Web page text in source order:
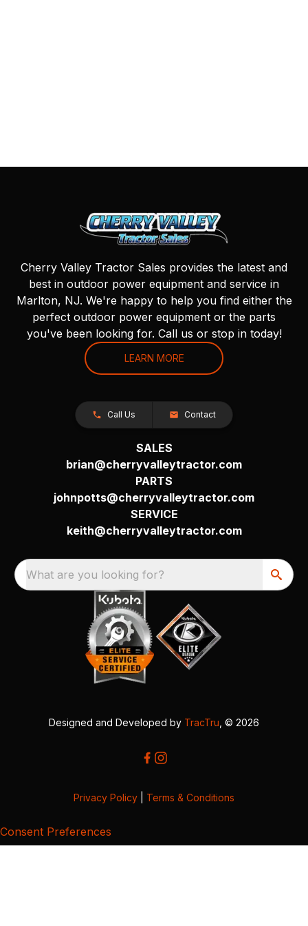
Cherry Valley Tractor Sales provides the latest and
best in outdoor power equipment and service in
Marlton, NJ. We're happy to help you find either the
perfect outdoor power equipment or the parts
you've been looking for. Call us or stop in today!
LEARN MORE
Call Us Contact
SALES
brian@cherryvalleytractor.com
PARTS
johnpotts@cherryvalleytractor.com
SERVICE
keith@cherryvalleytractor.com
What are you looking for?
Designed and Developed by TracTru , © 2026
Privacy Policy Terms & Conditions
Consent Preferences